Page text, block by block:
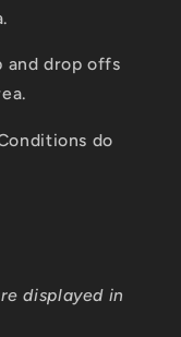
and drop offs
do
displayed in